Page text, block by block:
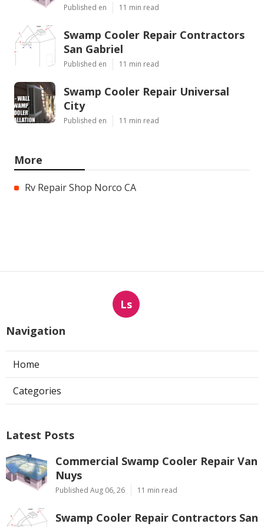
Published en 11 min read
Swamp Cooler Repair Contractors
San Gabriel
Published en 11 min read
Swamp Cooler Repair Universal
City
Published en 11 min read
More
Rv Repair Shop Norco CA
Ls
Navigation
Home
Categories
Latest Posts
Commercial Swamp Cooler Repair Van
Nuys
Published Aug 06, 26 11 min read
Swamp Cooler Repair Contractors San